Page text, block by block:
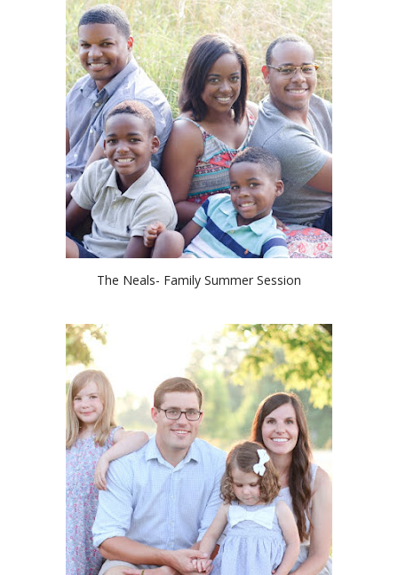
The Neals- Family Summer Session